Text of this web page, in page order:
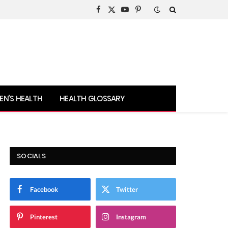
Facebook
X
YouTubePinterest
HEALTH HEALTH GLOSSARY
SOCIALS
Facebook Twitter
Pinterest Instagram